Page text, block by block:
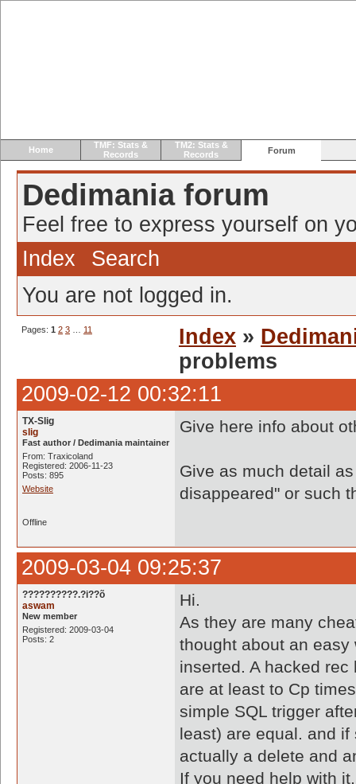
Home
TMF: Stats &
Records
TM2: Stats &
Records
Forum
Dedimania forum
Feel free to express yourself on
Index
Search
You are not logged in.
Pages: 1 2 3 11 Index »
problems
2009-02-12 00:32:11
TX-Slig
slig
Fast author / Dedimania maintainer
From: Traxicoland
Registered: 2006-11-23
Posts: 895
Website
Give here info about
Give as much detail
disappeared" or such
Offline
2009-03-04 09:25:37
??????????.?i??õ
aswam
New member
Registered: 2009-03-04
Posts: 2
Hi.
As they are many
thought about an
inserted. A hacked
are at least to Cp
simple SQL trigger
least) are equal. and
actually a delete and
If you need help with